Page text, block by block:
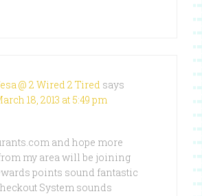
@ 2 Wired 2 Tired says
18, 2013 at 5:49 pm
and hope more
my area will be joining
points sound fantastic
System sounds